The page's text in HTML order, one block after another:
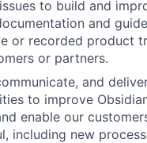
to build and
and
or recorded product
or partners.
and
to improve
enable our
including new